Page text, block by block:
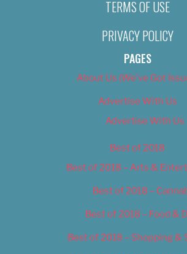
TERMS OF USE
PRIVACY POLICY
PAGES
About Us (We’ve Got
Advertise With Us
Advertise With Us
Best of 2018
Best of 2018 – Arts &
Best of 2018 –
Best of 2018 – Food &
Best of 2018 – Shopping &